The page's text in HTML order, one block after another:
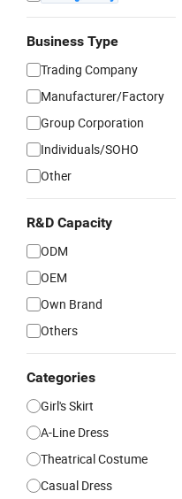
Business Type
Trading Company
Manufacturer/Factory
Group Corporation
Individuals/SOHO
Other
R&D Capacity
ODM
OEM
Own Brand
Others
Categories
Girl's Skirt
A-Line Dress
Theatrical Costume
Casual Dress